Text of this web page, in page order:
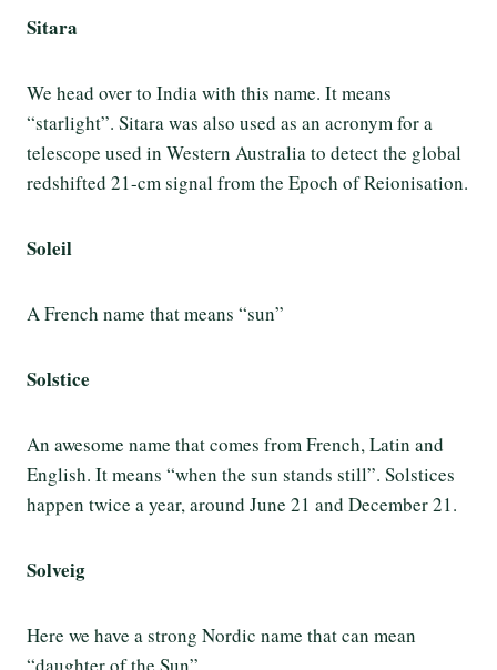
Sitara
We head over to India with this name. It means
“starlight”. Sitara was also used as an acronym for a
telescope used in Western Australia to detect the global
redshifted 21-cm signal from the Epoch of Reionisation.
Soleil
A French name that means “sun”
Solstice
An awesome name that comes from French, Latin and
English. It means “when the sun stands still”. Solstices
happen twice a year, around June 21 and December 21.
Solveig
Here we have a strong Nordic name that can mean
“daughter of the Sun”.